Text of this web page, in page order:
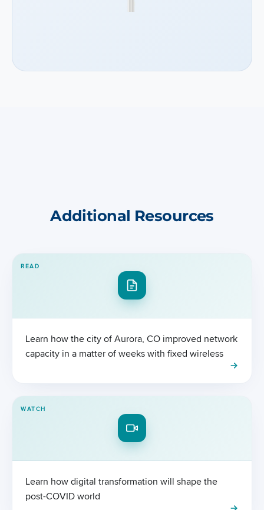
Additional Resources
READ
Learn how the city of Aurora, CO improved network
capacity in a matter of weeks with fixed wireless
WATCH
Learn how digital transformation will shape the
post-COVID world